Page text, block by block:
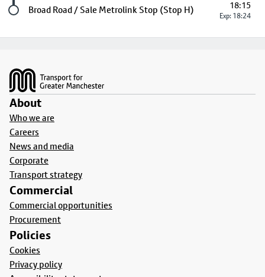
Last stop
Broad Road / Sale Metrolink Stop (Stop H) 18:15
Exp: 18:24
About
Who we are
Careers
News and media
Corporate
Transport strategy
Commercial
Commercial opportunities
Procurement
Policies
Cookies
Privacy policy